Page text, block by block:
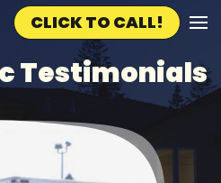
CLICK TO CALL!
Testimonials